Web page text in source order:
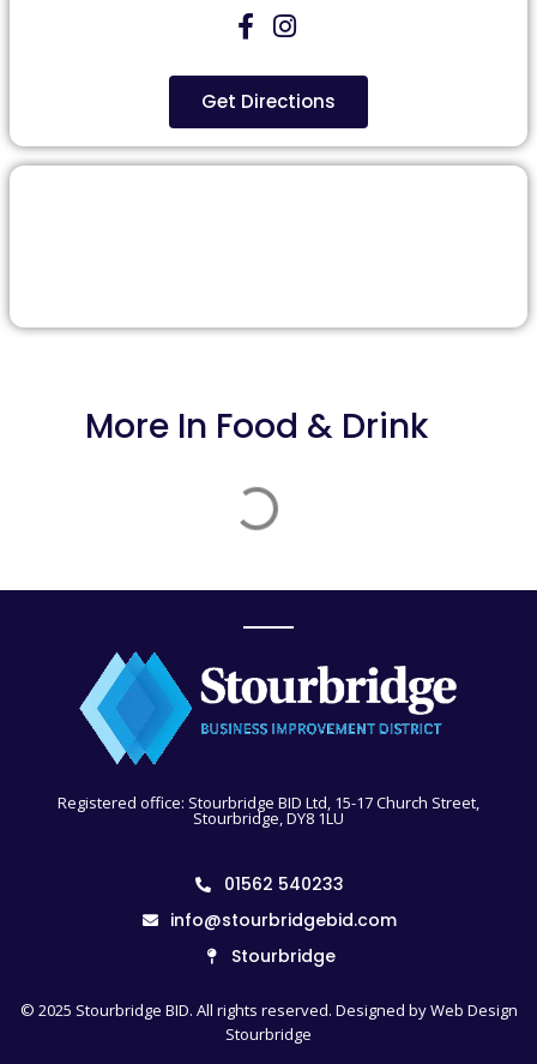
Get Directions
More In Food & Drink
Registered office: Stourbridge BID Ltd, 15-17 Church Street,
Stourbridge, DY8 1LU
01562 540233
info@stourbridgebid.com
Stourbridge
© 2025 Stourbridge BID. All rights reserved. Designed byWeb Design
Stourbridge